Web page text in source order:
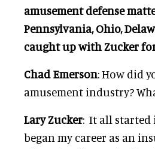
amusement defense
Pennsylvania, Ohio,
caught up with Zucker
Chad Emerson: How did
amusement industry?
Lary Zucker: It all started
began my career as an